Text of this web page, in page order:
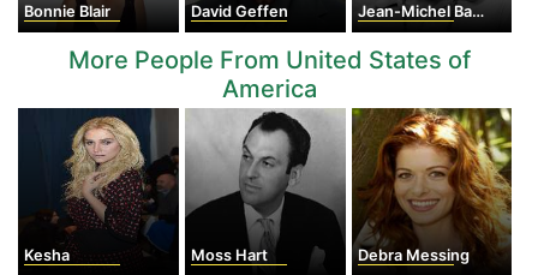
Bonnie Blair David Geffen Jean-Michel Basquiat
More People From United States of
America
Kesha Moss Hart Debra Messing